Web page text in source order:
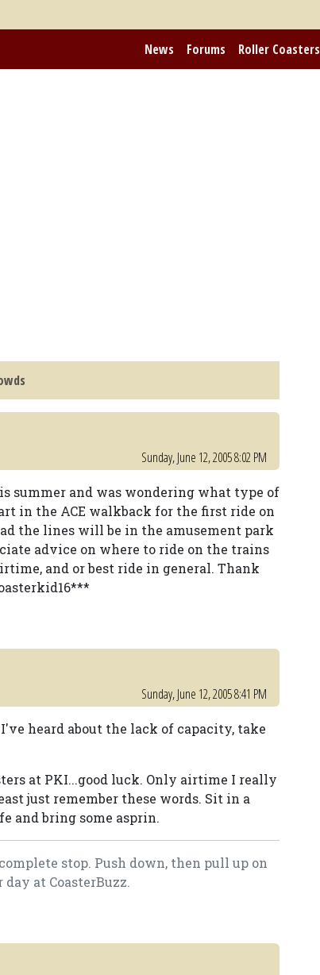
News Forums Roller Coasters
Sunday, June 12, 2005 8:02 PM
summer and was wondering what type of
in the ACE walkback for the first ride on
the lines will be in the amusement park
advice on where to ride on the trains
and or best ride in general. Thank
Sunday, June 12, 2005 8:41 PM
heard about the lack of capacity, take
at PKI...good luck. Only airtime I really
just remember these words. Sit in a
and bring some asprin.
stop. Push down, then pull up on
at CoasterBuzz.